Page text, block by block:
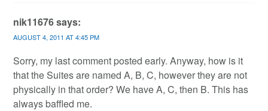
nik11676says:
AUGUST 4, 2011 AT 4:45 PM
Sorry, my last comment posted early. Anyway, how is it
that the Suites are named A, B, C, however they are not
physically in that order? We have A, C, then B. This has
always baffled me.